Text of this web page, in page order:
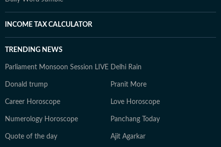
INCOME TAX CALCULATOR
TRENDING NEWS
Parliament Monsoon Session LIVE Delhi Rain
Donald trump Pranit More
Career Horoscope Love Horoscope
Numerology Horoscope Panchang Today
Quote of the day Ajit Agarkar